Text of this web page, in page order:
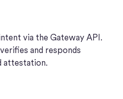
via the Gateway API.
and responds
attestation.